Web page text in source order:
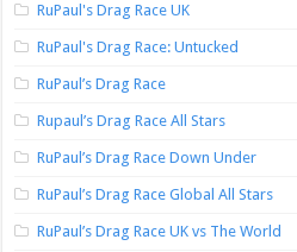
RuPaul's Drag Race UK
RuPaul's Drag Race: Untucked
RuPaul’s Drag Race
Rupaul’s Drag Race All Stars
RuPaul’s Drag Race Down Under
RuPaul’s Drag Race Global All Stars
RuPaul’s Drag Race UK vs The World